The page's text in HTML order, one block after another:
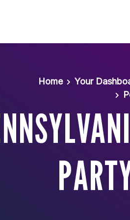
Home Your